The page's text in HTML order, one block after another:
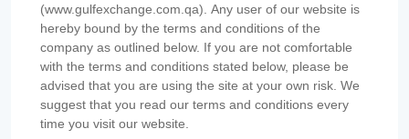
(www.gulfexchange.com.qa). Any user of our website is
hereby bound by the terms and conditions of the
company as outlined below. If you are not comfortable
with the terms and conditions stated below, please be
advised that you are using the site at your own risk. We
suggest that you read our terms and conditions every
time you visit our website.